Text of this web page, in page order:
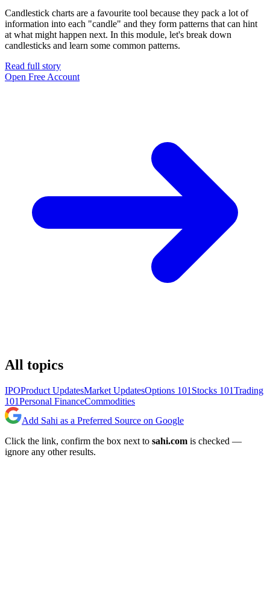
Candlestick charts are a favourite tool because they pack a lot of
information into each "candle" and they form patterns that can hint
at what might happen next. In this module, let's break down
candlesticks and learn some common patterns.
Read full story
Open Free Account
All topics
IPOProduct UpdatesMarket UpdatesOptions 101 Stocks 101Trading
101Personal FinanceCommodities
Add Sahi as a Preferred Source on Google
Click the link, confirm the box next to sahi.com is checked —
ignore any other results.